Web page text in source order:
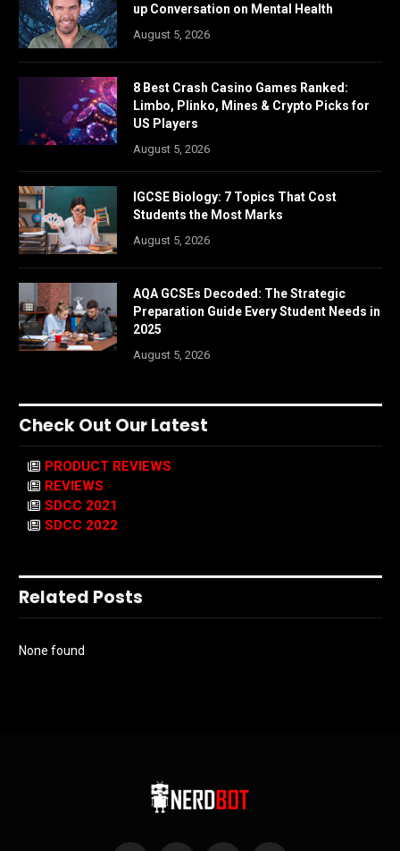
up Conversation on Mental Health
August 5, 2026
8 Best Crash Casino Games Ranked:
Limbo, Plinko, Mines & Crypto Picks for
US Players
August 5, 2026
IGCSE Biology: 7 Topics That Cost
Students the Most Marks
August 5, 2026
AQA GCSEs Decoded: The Strategic
Preparation Guide Every Student Needs in
2025
August 5, 2026
Check Out Our Latest
PRODUCT REVIEWS
REVIEWS
SDCC 2021
SDCC 2022
Related Posts
None found